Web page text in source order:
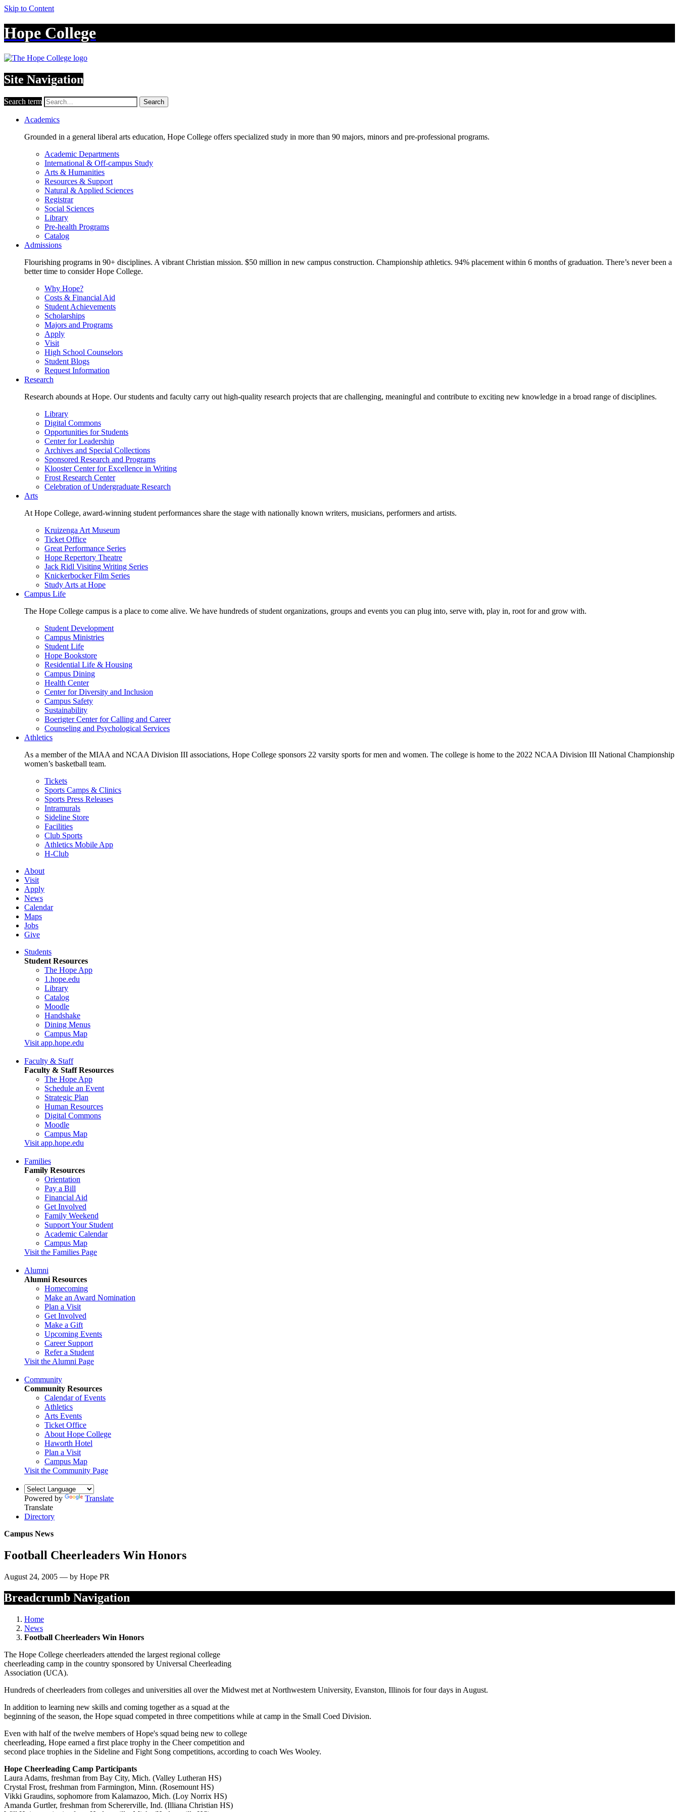
Skip to Content
Hope College
Site Navigation
Search term Search
Academics
Grounded in a general liberal arts education, Hope College offers specialized study in more than 90 majors, minors and pre-professional programs.
Academic Departments
International & Off-campus Study
Arts & Humanities
Resources & Support
Natural & Applied Sciences
Registrar
Social Sciences
Library
Pre-health Programs
Catalog
Admissions
Flourishing programs in 90+ disciplines. A vibrant Christian mission. $50 million in new campus construction. Championship athletics. 94% placement within 6 months of graduation. There’s never been a
better time to consider Hope College.
Why Hope?
Costs & Financial Aid
Student Achievements
Scholarships
Majors and Programs
Apply
Visit
High School Counselors
Student Blogs
Request Information
Research
Research abounds at Hope. Our students and faculty carry out high-quality research projects that are challenging, meaningful and contribute to exciting new knowledge in a broad range of disciplines.
Library
Digital Commons
Opportunities for Students
Center for Leadership
Archives and Special Collections
Sponsored Research and Programs
Klooster Center for Excellence in Writing
Frost Research Center
Celebration of Undergraduate Research
Arts
At Hope College, award-winning student performances share the stage with nationally known writers, musicians, performers and artists.
Kruizenga Art Museum
Ticket Office
Great Performance Series
Hope Repertory Theatre
Jack Ridl Visiting Writing Series
Knickerbocker Film Series
Study Arts at Hope
Campus Life
The Hope College campus is a place to come alive. We have hundreds of student organizations, groups and events you can plug into, serve with, play in, root for and grow with.
Student Development
Campus Ministries
Student Life
Hope Bookstore
Residential Life & Housing
Campus Dining
Health Center
Center for Diversity and Inclusion
Campus Safety
Sustainability
Boerigter Center for Calling and Career
Counseling and Psychological Services
Athletics
As a member of the MIAA and NCAA Division III associations, Hope College sponsors 22 varsity sports for men and women. The college is home to the 2022 NCAA Division III National Championship
women’s basketball team.
Tickets
Sports Camps & Clinics
Sports Press Releases
Intramurals
Sideline Store
Facilities
Club Sports
Athletics Mobile App
H-Club
About
Visit
Apply
News
Calendar
Maps
Jobs
Give
Students
Student Resources
The Hope App
1.hope.edu
Library
Catalog
Moodle
Handshake
Dining Menus
Campus Map
Visit app.hope.edu
Faculty & Staff
Faculty & Staff Resources
The Hope App
Schedule an Event
Strategic Plan
Human Resources
Digital Commons
Moodle
Campus Map
Visit app.hope.edu
Families
Family Resources
Orientation
Pay a Bill
Financial Aid
Get Involved
Family Weekend
Support Your Student
Academic Calendar
Campus Map
Visit the Families Page
Alumni
Alumni Resources
Homecoming
Make an Award Nomination
Plan a Visit
Get Involved
Make a Gift
Upcoming Events
Career Support
Refer a Student
Visit the Alumni Page
Community
Community Resources
Calendar of Events
Athletics
Arts Events
Ticket Office
About Hope College
Haworth Hotel
Plan a Visit
Campus Map
Visit the Community Page
Powered by
Translate
Translate
Directory
Campus News
Football Cheerleaders Win Honors
August 24, 2005 — by Hope PR
Breadcrumb Navigation
Home
News
Football Cheerleaders Win Honors
The Hope College cheerleaders attended the largest regional college
cheerleading camp in the country sponsored by Universal Cheerleading
Association (UCA).
Hundreds of cheerleaders from colleges and universities all over the Midwest met at Northwestern University, Evanston, Illinois for four days in August.
In addition to learning new skills and coming together as a squad at the
beginning of the season, the Hope squad competed in three competitions while at camp in the Small Coed Division.
Even with half of the twelve members of Hope's squad being new to college
cheerleading, Hope earned a first place trophy in the Cheer competition and
second place trophies in the Sideline and Fight Song competitions, according to coach Wes Wooley.
Hope Cheerleading Camp Participants
Laura Adams, freshman from Bay City, Mich. (Valley Lutheran HS)
Crystal Frost, freshman from Farmington, Minn. (Rosemount HS)
Vikki Graudins, sophomore from Kalamazoo, Mich. (Loy Norrix HS)
Amanda Gurtler, freshman from Schererville, Ind. (Illiana Christian HS)